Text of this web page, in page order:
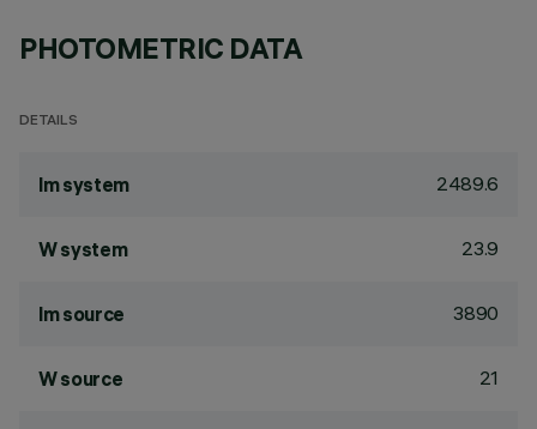
PHOTOMETRIC DATA
DETAILS
lm system 2489.6
W system 23.9
lm source 3890
W source 21